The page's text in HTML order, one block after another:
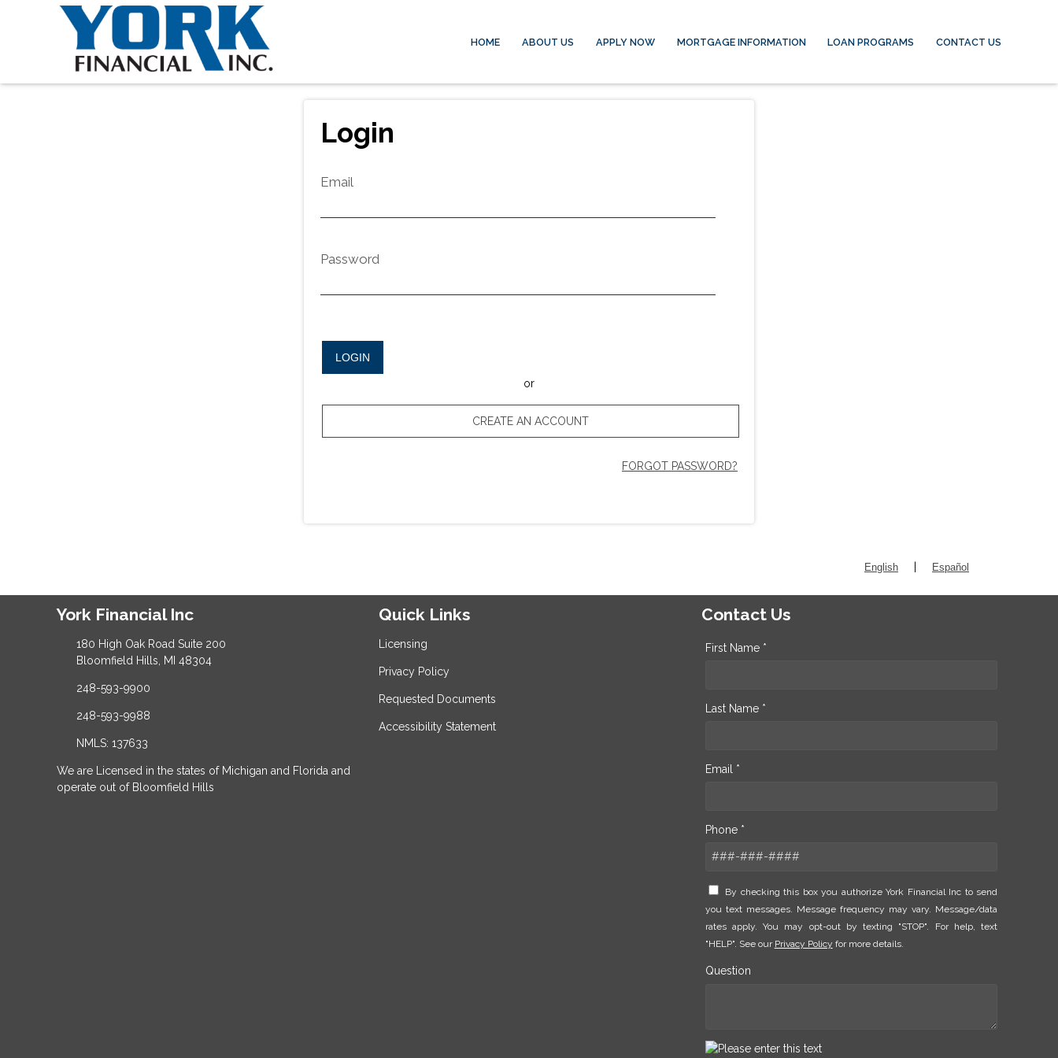
HOME ABOUT US APPLY NOW MORTGAGE INFORMATION LOAN PROGRAMS CONTACT US
Login
Email
Password
LOGIN
or
CREATE AN ACCOUNT
FORGOT PASSWORD?
English Español
York Financial Inc
180 High Oak Road Suite 200
Bloomfield Hills, MI 48304
248-593-9900
248-593-9988
NMLS: 137633
We are Licensed in the states of Michigan and Florida and
operate out of Bloomfield Hills
Quick Links
Licensing
Privacy Policy
Requested Documents
Accessibility Statement
Contact Us
First Name *
Last Name *
Email *
Phone *
By checking this box you authorize York Financial Inc to send
you text messages. Message frequency may vary. Message/data
rates apply. You may opt-out by texting "STOP". For help, text
"HELP". See our Privacy Policy for more details.
Question